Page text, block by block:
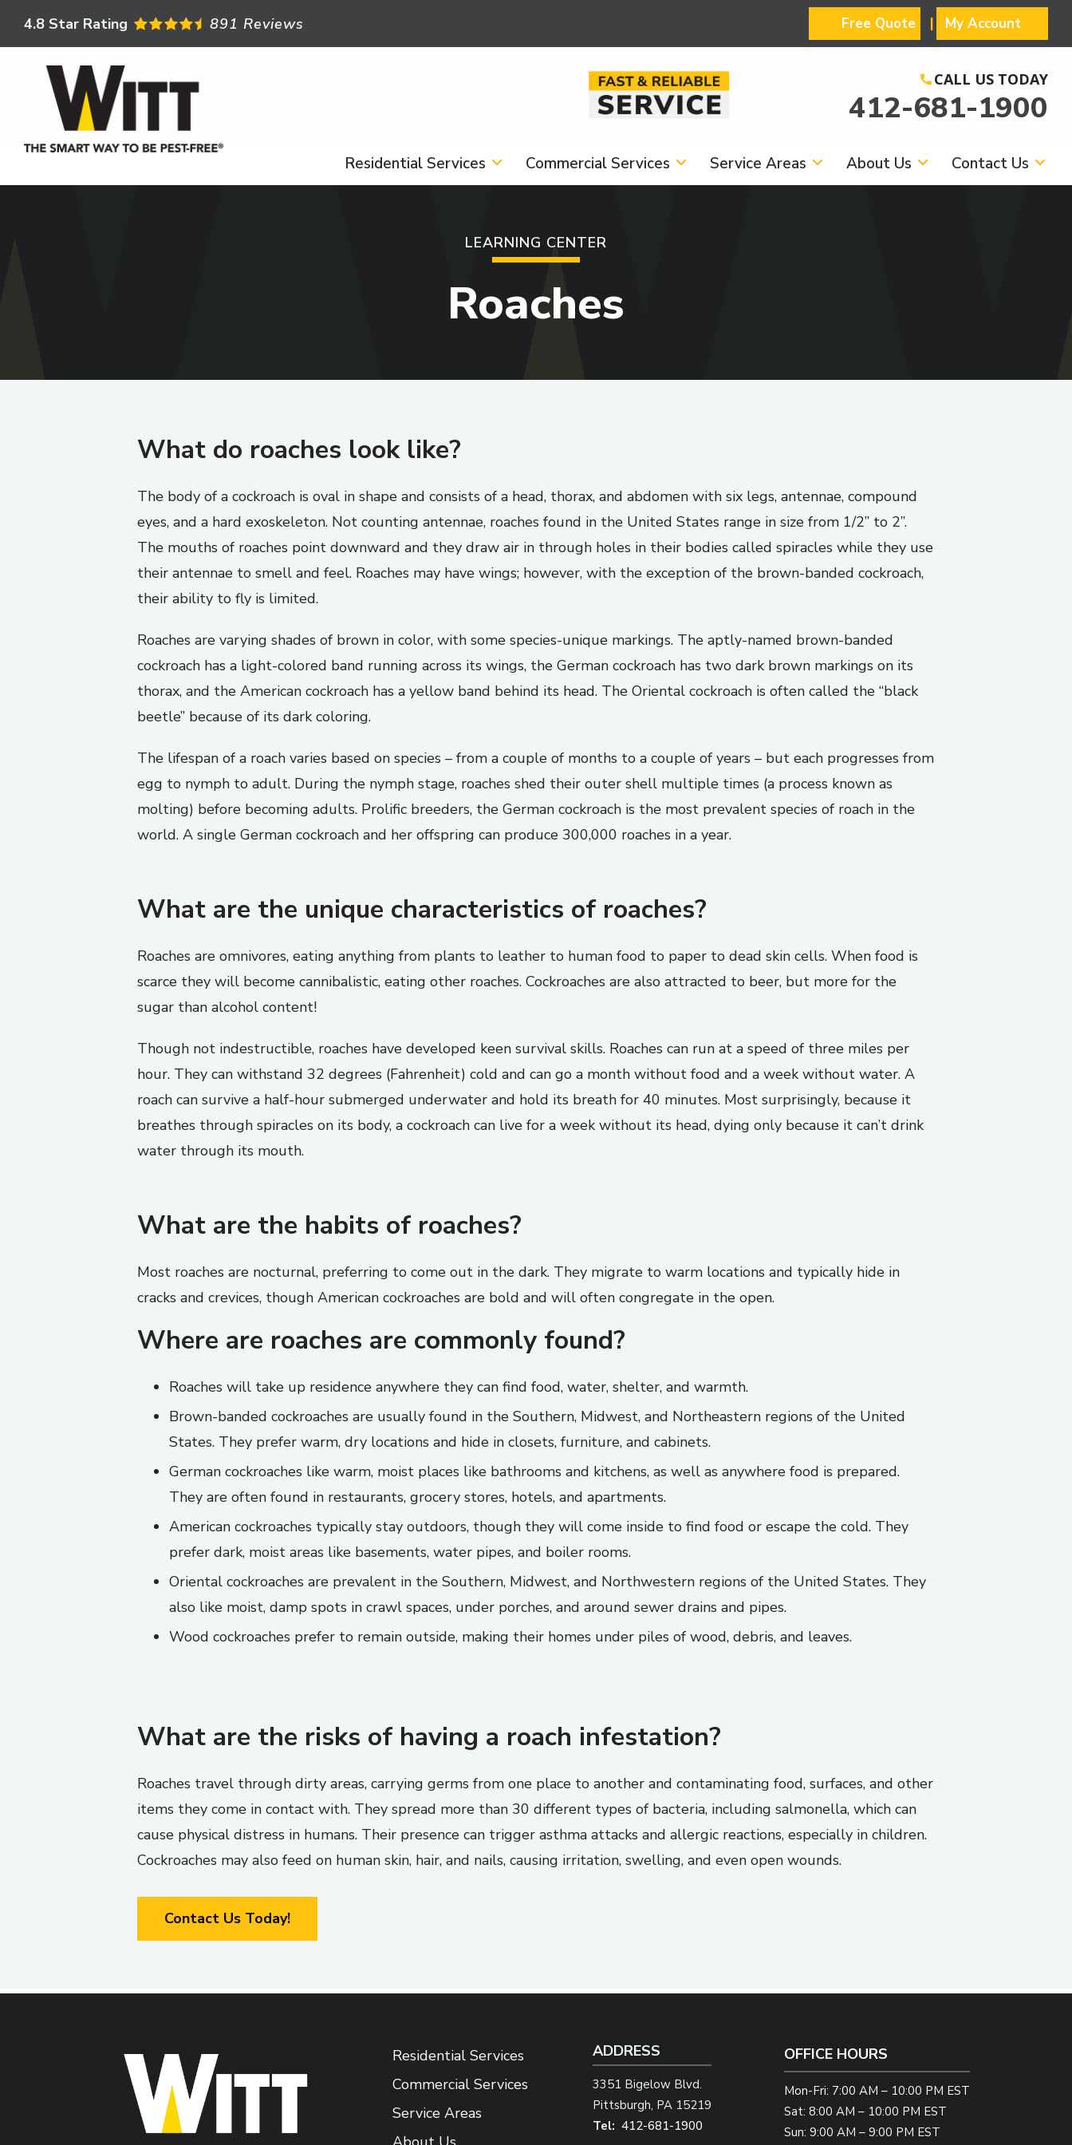
main
content
4.8 Star Rating 891 Reviews Free Quote My Account
Image CALL US TODAY
412-681-1900
Residential Services Commercial Services Service Areas About Us Contact Us
LEARNING CENTER
Roaches
What do roaches look like?
The body of a cockroach is oval in shape and consists of a head, thorax, and abdomen with six legs, antennae, compound
eyes, and a hard exoskeleton. Not counting antennae, roaches found in the United States range in size from 1/2” to 2”.
The mouths of roaches point downward and they draw air in through holes in their bodies called spiracles while they use
their antennae to smell and feel. Roaches may have wings; however, with the exception of the brown-banded cockroach,
their ability to fly is limited.
Roaches are varying shades of brown in color, with some species-unique markings. The aptly-named brown-banded
cockroach has a light-colored band running across its wings, the German cockroach has two dark brown markings on its
thorax, and the American cockroach has a yellow band behind its head. The Oriental cockroach is often called the “black
beetle” because of its dark coloring.
The lifespan of a roach varies based on species – from a couple of months to a couple of years – but each progresses from
egg to nymph to adult. During the nymph stage, roaches shed their outer shell multiple times (a process known as
molting) before becoming adults. Prolific breeders, the German cockroach is the most prevalent species of roach in the
world. A single German cockroach and her offspring can produce 300,000 roaches in a year.
What are the unique characteristics of roaches?
Roaches are omnivores, eating anything from plants to leather to human food to paper to dead skin cells. When food is
scarce they will become cannibalistic, eating other roaches. Cockroaches are also attracted to beer, but more for the
sugar than alcohol content!
Though not indestructible, roaches have developed keen survival skills. Roaches can run at a speed of three miles per
hour. They can withstand 32 degrees (Fahrenheit) cold and can go a month without food and a week without water. A
roach can survive a half-hour submerged underwater and hold its breath for 40 minutes. Most surprisingly, because it
breathes through spiracles on its body, a cockroach can live for a week without its head, dying only because it can’t drink
water through its mouth.
What are the habits of roaches?
Most roaches are nocturnal, preferring to come out in the dark. They migrate to warm locations and typically hide in
cracks and crevices, though American cockroaches are bold and will often congregate in the open.
Where are roaches are commonly found?
Roaches will take up residence anywhere they can find food, water, shelter, and warmth.
Brown-banded cockroaches are usually found in the Southern, Midwest, and Northeastern regions of the United
States. They prefer warm, dry locations and hide in closets, furniture, and cabinets.
German cockroaches like warm, moist places like bathrooms and kitchens, as well as anywhere food is prepared.
They are often found in restaurants, grocery stores, hotels, and apartments.
American cockroaches typically stay outdoors, though they will come inside to find food or escape the cold. They
prefer dark, moist areas like basements, water pipes, and boiler rooms.
Oriental cockroaches are prevalent in the Southern, Midwest, and Northwestern regions of the United States. They
also like moist, damp spots in crawl spaces, under porches, and around sewer drains and pipes.
Wood cockroaches prefer to remain outside, making their homes under piles of wood, debris, and leaves.
What are the risks of having a roach infestation?
Roaches travel through dirty areas, carrying germs from one place to another and contaminating food, surfaces, and other
items they come in contact with. They spread more than 30 different types of bacteria, including salmonella, which can
cause physical distress in humans. Their presence can trigger asthma attacks and allergic reactions, especially in children.
Cockroaches may also feed on human skin, hair, and nails, causing irritation, swelling, and even open wounds.
Contact Us Today!
Residential Services
Commercial Services
Service Areas
ADDRESS
3351 Bigelow Blvd.
Pittsburgh PA 15219
412-681-1900
OFFICE HOURS
Mon-Fri: 7:00 AM – 10:00 PM EST
Sat: 8:00 AM – 10:00 PM EST
Sun: 9:00 AM – 9:00 PM EST